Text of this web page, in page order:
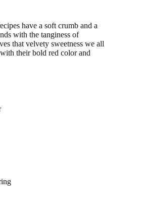
have a soft crumb and a
with the tanginess of
that velvety sweetness we all
their bold red color and